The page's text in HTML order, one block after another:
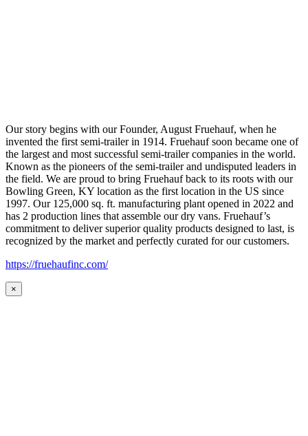
Our story begins with our Founder, August Fruehauf, when he
invented the first semi-trailer in 1914. Fruehauf soon became one of
the largest and most successful semi-trailer companies in the world.
Known as the pioneers of the semi-trailer and undisputed leaders in
the field. We are proud to bring Fruehauf back to its roots with our
Bowling Green, KY location as the first location in the US since
1997. Our 125,000 sq. ft. manufacturing plant opened in 2022 and
has 2 production lines that assemble our dry vans. Fruehauf’s
commitment to deliver superior quality products designed to last, is
recognized by the market and perfectly curated for our customers.
https://fruehaufinc.com/
×